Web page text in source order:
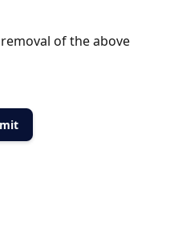
of the above